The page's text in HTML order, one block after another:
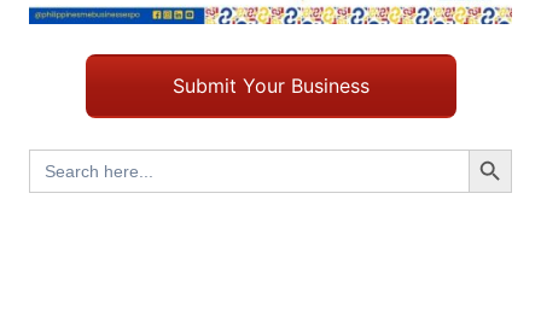
Submit Your Business
Search
for:
Search Button